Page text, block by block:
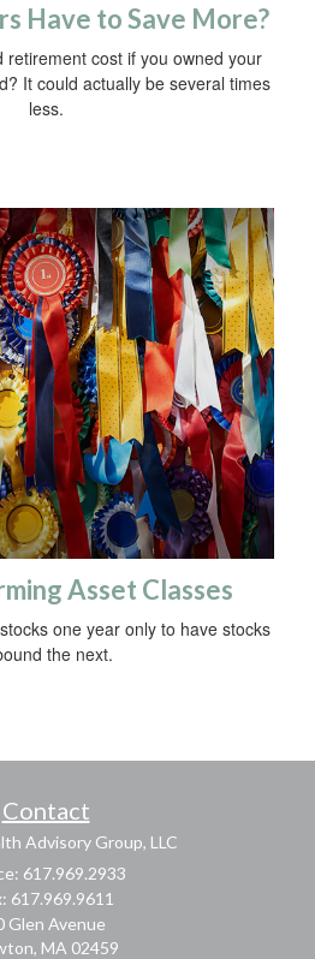
Have to Save More?
retirement cost if you owned your
It could actually be several times
less.
Asset Classes
one year only to have stocks
the next.
Contact
Advisory Group, LLC
617.969.2933
617.969.9611
Glen Avenue
MA 02459